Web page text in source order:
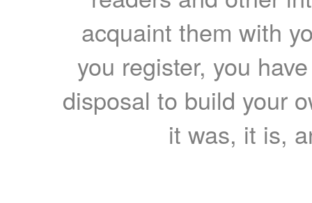
acquaint them with
you register, you
disposal to build your
it was, it is,